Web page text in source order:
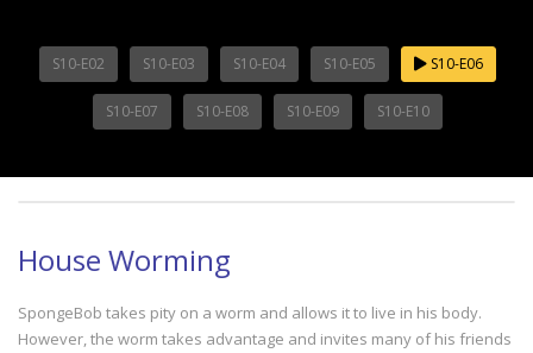
S10-E02 S10-E03 S10-E04 S10-E05 S10-E06
S10-E07 S10-E08 S10-E09 S10-E10
House Worming
SpongeBob takes pity on a worm and allows it to live in his body.
However, the worm takes advantage and invites many of his friends